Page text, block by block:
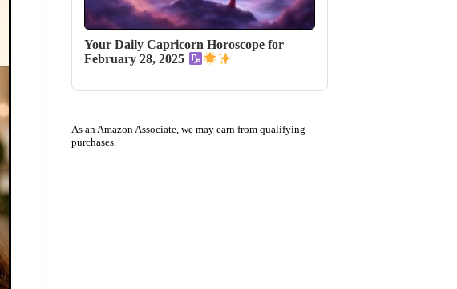
Your Daily Capricorn Horoscope for
February 28, 2025
As an Amazon Associate, we may earn from qualifying
purchases.